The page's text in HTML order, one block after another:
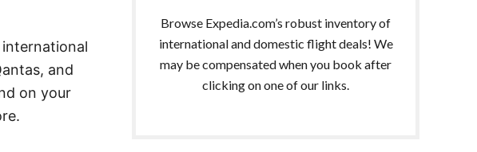
Browse Expedia.com’s robust inventory of
international and domestic flight deals! We
may be compensated when you book after
clicking on one of our links.
and
on your